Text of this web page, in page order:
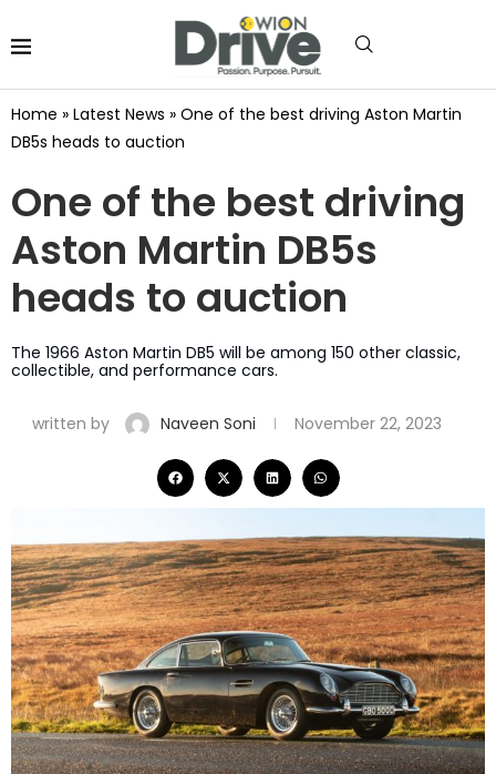
Home » Latest News » One of the best driving Aston Martin
DB5s heads to auction
One of the best driving
Aston Martin DB5s
heads to auction
The 1966 Aston Martin DB5 will be among 150 other classic,
collectible, and performance cars.
written by Naveen Soni November 22, 2023